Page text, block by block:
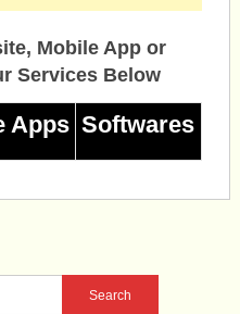
Mobile App or
Services Below
Apps Softwares